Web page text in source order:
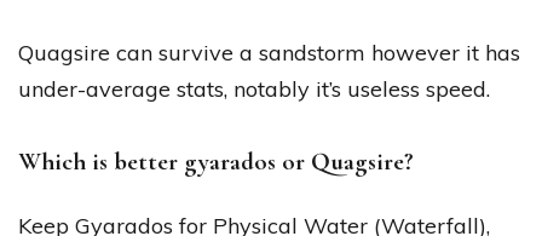
Quagsire can survive a sandstorm however it has
under-average stats, notably it’s useless speed.
Which is better gyarados or Quagsire?
Keep Gyarados for Physical Water (Waterfall),